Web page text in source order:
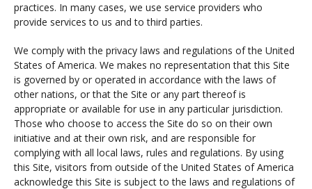
practices. In many cases, we use service providers who
provide services to us and to third parties.
We comply with the privacy laws and regulations of the United
States of America. We makes no representation that this Site
is governed by or operated in accordance with the laws of
other nations, or that the Site or any part thereof is
appropriate or available for use in any particular jurisdiction.
Those who choose to access the Site do so on their own
initiative and at their own risk, and are responsible for
complying with all local laws, rules and regulations. By using
this Site, visitors from outside of the United States of America
acknowledge this Site is subject to the laws and regulations of